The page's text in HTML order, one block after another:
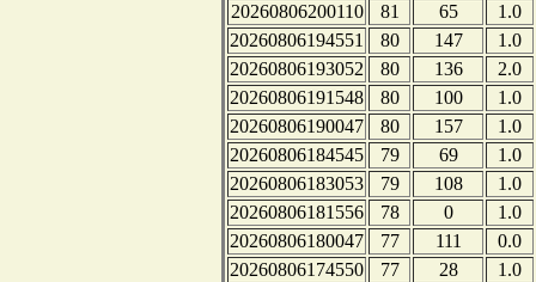
20260806200110
81 65
1.0
20260806194551
80 147
1.0
20260806193052
80 136
2.0
20260806191548
80 100
1.0
20260806190047
80 157
1.0
20260806184545
79 69
1.0
20260806183053
79 108
1.0
20260806181556
78 0
1.0
20260806180047
77 111
0.0
20260806174550
77 28
1.0